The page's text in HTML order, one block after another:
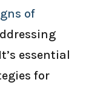
of
essential
for